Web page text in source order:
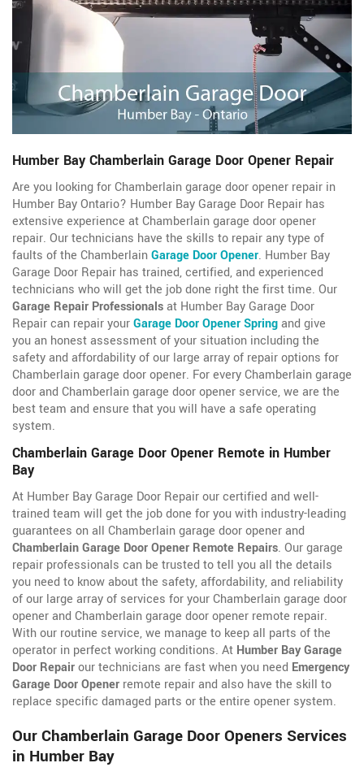
Humber Bay Chamberlain Garage Door Opener Repair
Are you looking for Chamberlain garage door opener repair in
Humber Bay Ontario? Humber Bay Garage Door Repair has
extensive experience at Chamberlain garage door opener
repair. Our technicians have the skills to repair any type of
faults of the ChamberlainGarage Door Opener. Humber Bay
Garage Door Repair has trained, certified, and experienced
technicians who will get the job done right the first time. Our
Garage Repair Professionalsat Humber Bay Garage Door
Repair can repair yourGarage Door Opener Springand give
you an honest assessment of your situation including the
safety and affordability of our large array of repair options for
Chamberlain garage door opener. For every Chamberlain garage
door and Chamberlain garage door opener service, we are the
best team and ensure that you will have a safe operating
system.
Chamberlain Garage Door Opener Remote in Humber
Bay
At Humber Bay Garage Door Repair our certified and well-
trained team will get the job done for you with industry-leading
guarantees on all Chamberlain garage door opener and
Chamberlain Garage Door Opener Remote Repairs. Our garage
repair professionals can be trusted to tell you all the details
you need to know about the safety, affordability, and reliability
of our large array of services for your Chamberlain garage door
opener and Chamberlain garage door opener remote repair.
With our routine service, we manage to keep all parts of the
operator in perfect working conditions. At Humber Bay Garage
Door Repairour technicians are fast when you need Emergency
Garage Door Opener remote repair and also have the skill to
replace specific damaged parts or the entire opener system.
Our Chamberlain Garage Door Openers Services
in Humber Bay